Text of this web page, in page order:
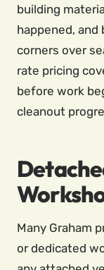
building
happened,
corners over
rate pricing
before work
cleanout
Many Graham
or dedicated